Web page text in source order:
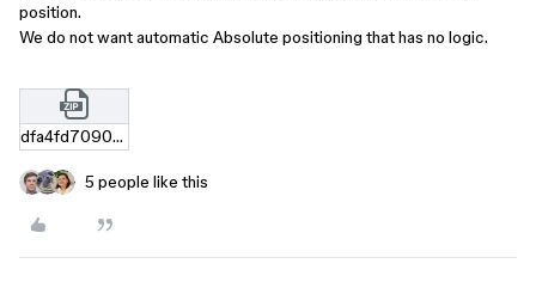
position.
We do not want automatic Absolute positioning that has no logic.
dfa4fd70902b4ce64e69da8a4aca077305739966.zip
5 people like this